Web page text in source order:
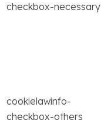
checkbox-necessary
cookielawinfo-
checkbox-others